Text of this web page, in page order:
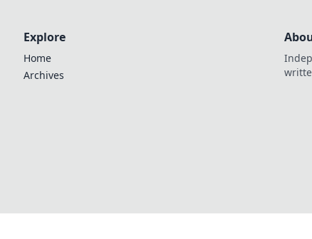
Explore
Home
Archives